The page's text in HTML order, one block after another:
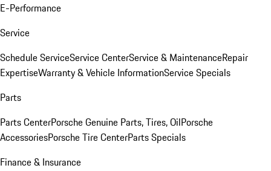
E-Performance
Service
Schedule ServiceService CenterService & MaintenanceRepair
ExpertiseWarranty & Vehicle InformationService Specials
Parts
Parts CenterPorsche Genuine Parts, Tires, OilPorsche
AccessoriesPorsche Tire CenterParts Specials
Finance & Insurance